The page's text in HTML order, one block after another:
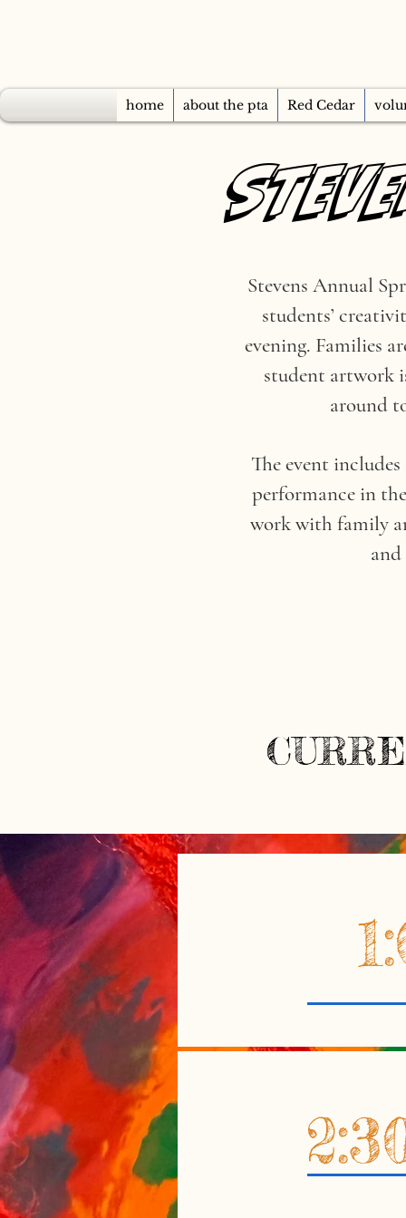
home about the pta Red Cedar
Stevens Annual
students’
evening. Families
student artwork
around
The event
performance in
work with family